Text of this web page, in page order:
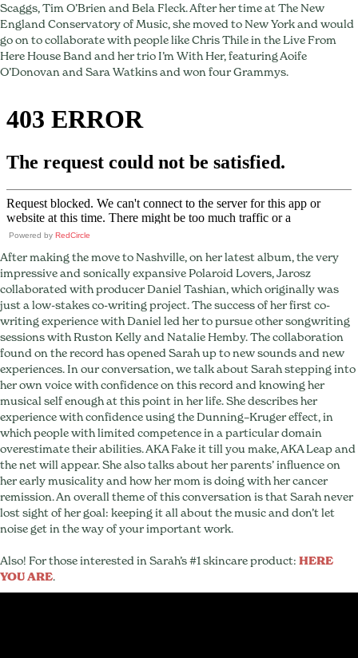
Scaggs, Tim O’Brien and Bela Fleck. After her time at The New
England Conservatory of Music, she moved to New York and would
go on to collaborate with people like Chris Thile in the Live From
Here House Band and her trio I’m With Her, featuring Aoife
O’Donovan and Sara Watkins and won four Grammys.
Powered by RedCircle
After making the move to Nashville, on her latest album, the very
impressive and sonically expansive Polaroid Lovers, Jarosz
collaborated with producer Daniel Tashian, which originally was
just a low-stakes co-writing project. The success of her first co-
writing experience with Daniel led her to pursue other songwriting
sessions with Ruston Kelly and Natalie Hemby. The collaboration
found on the record has opened Sarah up to new sounds and new
experiences. In our conversation, we talk about Sarah stepping into
her own voice with confidence on this record and knowing her
musical self enough at this point in her life. She describes her
experience with ​confidence using the ​Dunning–Kruger effect, in
which people with limited competence in a particular domain
overestimate their abilities. AKA Fake it till you make, AKA Leap and
the net will appear. She also talks about her parents’ influence on
her early musicality and how her mom is doing with her cancer
remission. An overall theme of this conversation is that Sarah never
lost sight of her goal: keeping it all about the music and don’t let
noise get in the way of your important work.
Also! For those interested in Sarah’s #1 skincare product: HERE
YOU ARE.